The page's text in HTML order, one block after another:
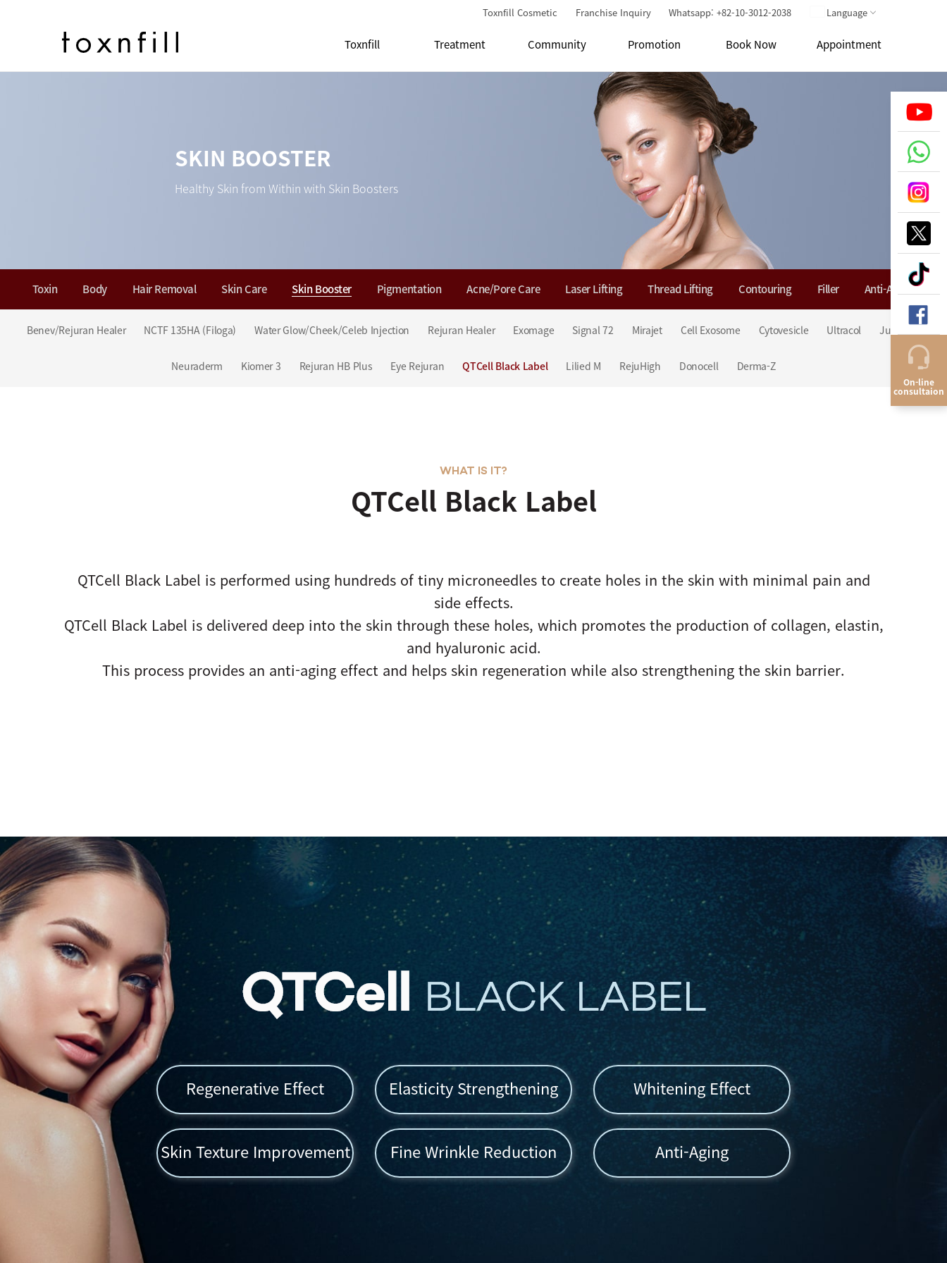
Toxnfill Cosmetic Franchise Inquiry Whatsapp: +82-10-3012-2038 Language
Toxnfill Treatment Community Promotion Book Now Appointment
SKIN BOOSTER
Healthy Skin from Within with Skin Boosters
Toxin Body Hair Removal Skin Care Skin Booster
Benev/Rejuran Healer NCTF 135HA (Filoga) Water Glow/Cheek/Celeb Injection Rejuran Healer Exomage Signal 72 Mirajet Cell Exosome Cytovesicle Ultracol Juvelook
Neuraderm Kiomer 3 Rejuran HB Plus Eye Rejuran QTCell Black Label Lilied M RejuHigh Donocell Derma-Z
Pigmentation Acne/Pore Care Laser Lifting Thread Lifting Contouring Filler Anti-Aging
QTCell Black Label
WHAT IS IT?
QTCell Black Label is performed using hundreds of tiny microneedles to create holes in the skin with minimal pain and
side effects.
QTCell Black Label is delivered deep into the skin through these holes, which promotes the production of collagen, elastin,
and hyaluronic acid.
This process provides an anti-aging effect and helps skin regeneration while also strengthening the skin barrier.
Regenerative Effect Elasticity Strengthening Whitening Effect
Skin Texture Improvement Fine Wrinkle Reduction Anti-Aging
On-line
consultaion